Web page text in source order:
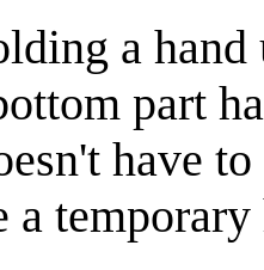
a
part
have
a